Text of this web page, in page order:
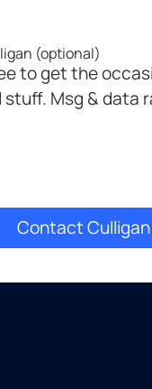
(optional)
to get the
Msg & data